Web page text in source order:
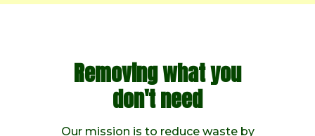
Removing what you
don't need
Our mission is to reduce waste by